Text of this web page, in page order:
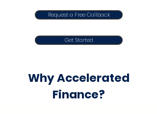
Request a Free Callback
Get Started
Why Accelerated
Finance?